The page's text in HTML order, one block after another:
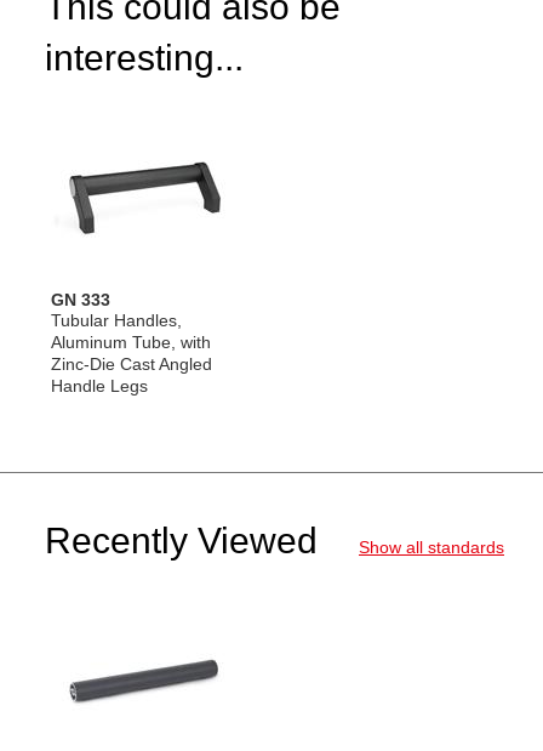
interesting...
GN 333
Tubular Handles,
Aluminum Tube, with
Zinc-Die Cast Angled
Handle Legs
Recently Viewed Show all standards